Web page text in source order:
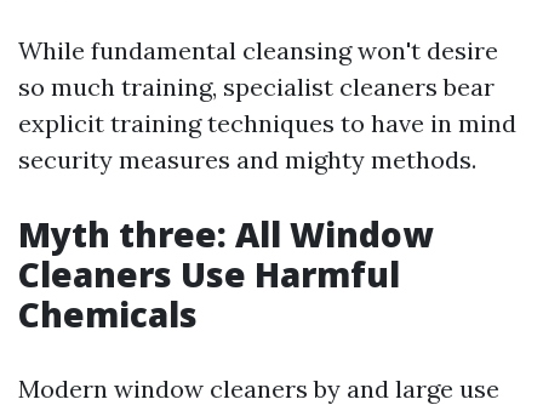
While fundamental cleansing won't desire
so much training, specialist cleaners bear
explicit training techniques to have in mind
security measures and mighty methods.
Myth three: All Window
Cleaners Use Harmful
Chemicals
Modern window cleaners by and large use